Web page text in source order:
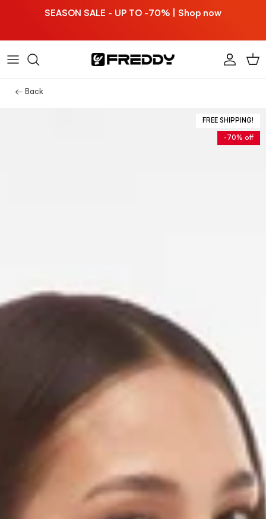
SEASON SALE - UP TO -70% | Shop now
AccountCart
← Back
FREE SHIPPING!
-70% off